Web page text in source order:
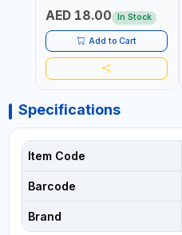
AGRICULTURAL | MADE IN
AED 18.00 In Stock
Add to Cart
Specifications
Item Code
Barcode
Brand